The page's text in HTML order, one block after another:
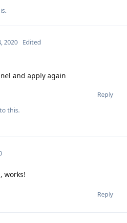
2020 Edited
and apply again
Reply
this.
works!
Reply